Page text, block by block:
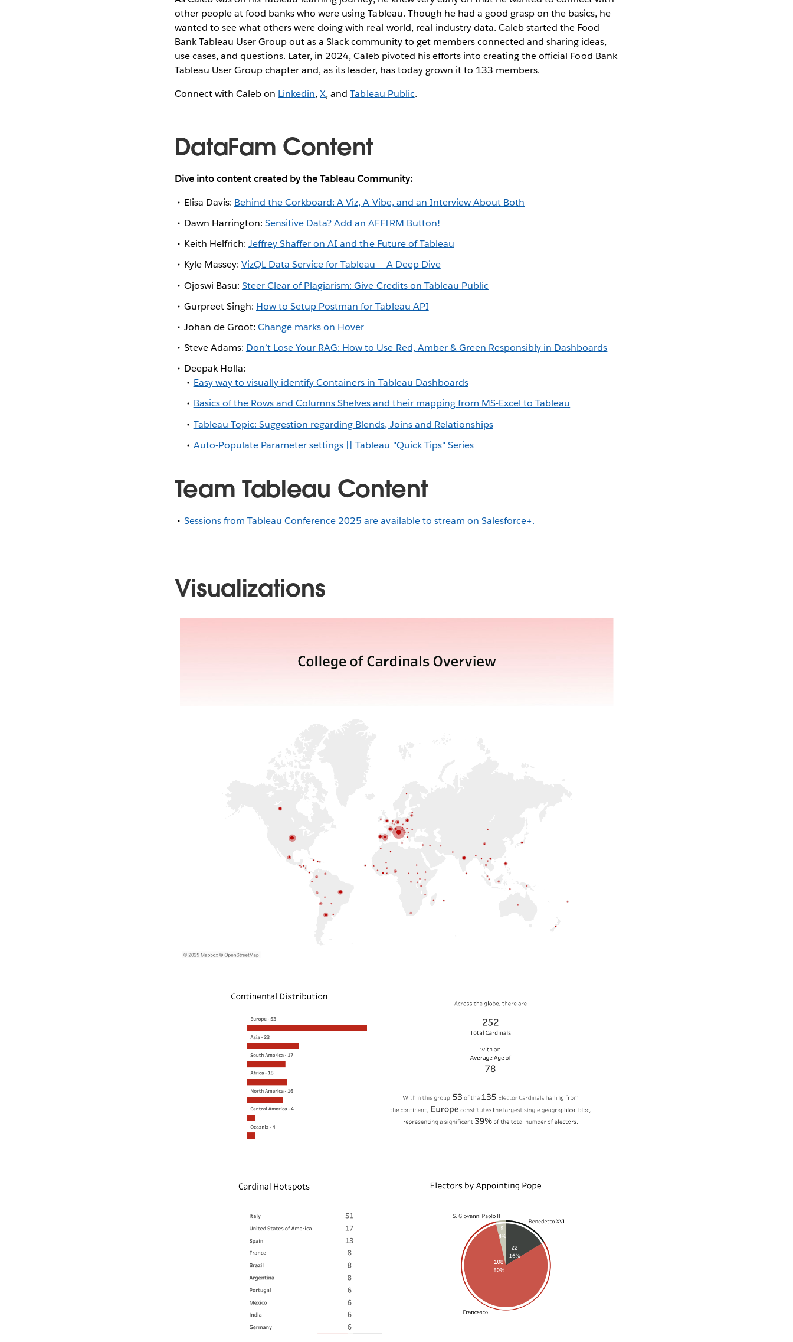
other people at food banks who were using Tableau. Though he had a good grasp on the basics, he
wanted to see what others were doing with real-world, real-industry data. Caleb started the Food
Bank Tableau User Group out as a Slack community to get members connected and sharing ideas,
use cases, and questions. Later, in 2024, Caleb pivoted his efforts into creating the official Food Bank
Tableau User Group chapter and, as its leader, has today grown it to 133 members.
Connect with Caleb on Linkedin,X, andTableau Public.
DataFam Content
Dive into content created by the Tableau Community:
Elisa Davis: Behind the Corkboard: A Viz, A Vibe, and an Interview About Both
Dawn Harrington: Sensitive Data? Add an AFFIRM Button!
Keith Helfrich: Jeffrey Shaffer on AI and the Future of Tableau
Kyle Massey: VizQL Data Service for Tableau – A Deep Dive
Ojoswi Basu: Steer Clear of Plagiarism: Give Credits on Tableau Public
Gurpreet Singh: How to Setup Postman for Tableau API
Johan de Groot: Change marks on Hover
Steve Adams: Don’t Lose Your RAG: How to Use Red, Amber & Green Responsibly in Dashboards
Deepak Holla:
Easy way to visually identify Containers in Tableau Dashboards
Basics of the Rows and Columns Shelves and their mapping from MS-Excel to Tableau
Tableau Topic: Suggestion regarding Blends, Joins and Relationships
Auto-Populate Parameter settings || Tableau "Quick Tips" Series
Team Tableau Content
Sessions from Tableau Conference 2025 are available to stream on Salesforce+.
Visualizations